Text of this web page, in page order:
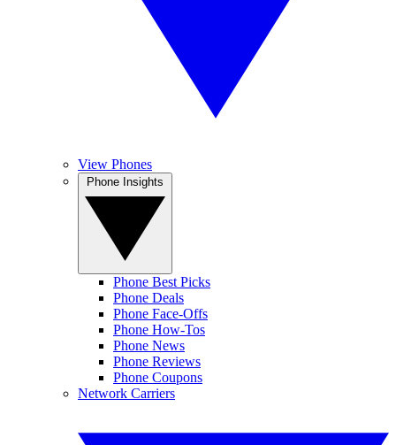
View Phones
Phone Best Picks
Phone Deals
Phone Face-Offs
Phone How-Tos
Phone News
Phone Reviews
Phone Coupons
Network Carriers